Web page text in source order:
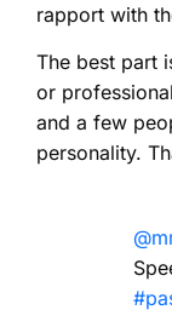
rapport with
The best part
or
and a few
personality.